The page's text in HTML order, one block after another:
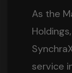
As the
service